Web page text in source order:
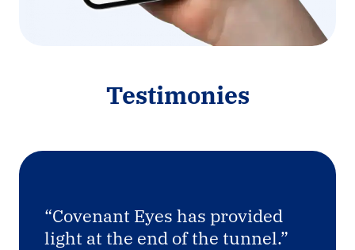
Testimonies
“Covenant Eyes has provided
light at the end of the tunnel.”